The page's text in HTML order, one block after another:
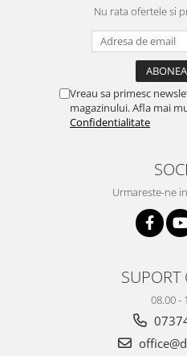
Nu rata ofertele si
Vreau sa primesc
magazinului. Afla mai
Confidentialitate
Urmareste-ne
SUPORT
08.00 -